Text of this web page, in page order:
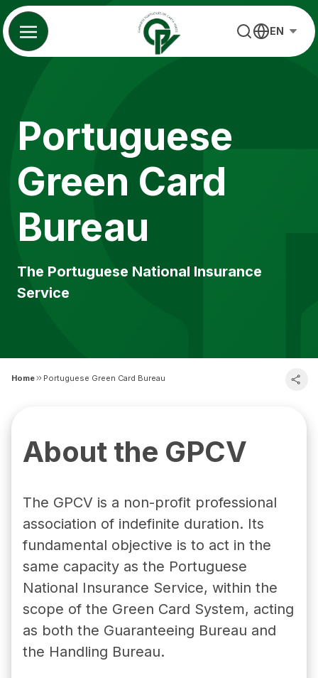
Skip
to
content
EN
Portuguese
Green Card
Bureau
The Portuguese National Insurance
Service
Home Portuguese Green Card Bureau
About the GPCV
The GPCV is a non-profit professional
association of indefinite duration. Its
fundamental objective is to act in the
same capacity as the Portuguese
National Insurance Service, within the
scope of the Green Card System, acting
as both the Guaranteeing Bureau and
the Handling Bureau.